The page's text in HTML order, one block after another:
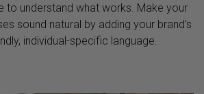
to understand what works. Make your
sound natural by adding your brand’s
individual-specific language.